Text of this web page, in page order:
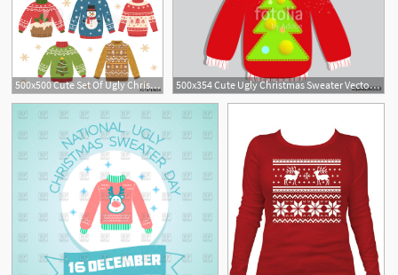
500x500 Cute Set Of Ugly Christmas Sweaters Vector Illustrations Funny 500x354 Cute Ugly Christmas Sweater Vector, Sweater Party Poster